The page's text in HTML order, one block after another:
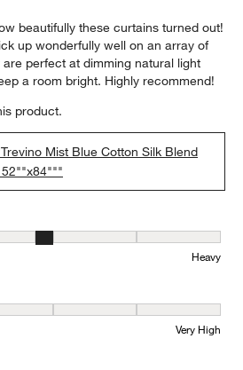
beautifully these curtains turned out!
up wonderfully well on an array of
perfect at dimming natural light
a room bright. Highly recommend!
product.
Mist Blue Cotton Silk Blend
52""x84"""
1 equals to Light and 5 equals to Heavy
Heavy
where 1 equals to Very Low and 5
Very High